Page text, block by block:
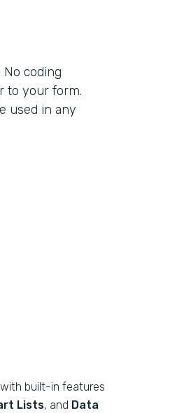
coding
to your form.
used in any
built-in features
Lists, and Data